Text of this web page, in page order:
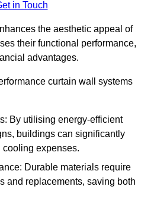
in Touch
the aesthetic appeal of
their functional performance,
advantages.
curtain wall systems
By utilising energy-efficient
buildings can significantly
cooling expenses.
Durable materials require
and replacements, saving both